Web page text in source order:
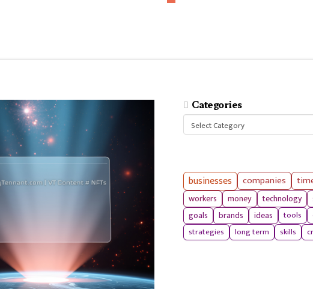
Categories
Categories
businesses companies
workers
money technology
goals brands ideas tools
strategies
long term skills